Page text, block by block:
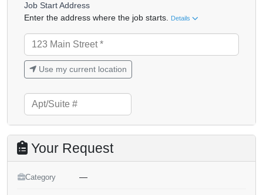
Job Start Address
Enter the address where the job starts.
Details
Use my current location
Your Request
Category —